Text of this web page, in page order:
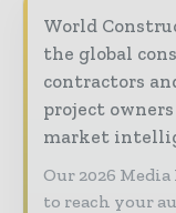
World
the global
contractors
project
market
Our 2026
to reach your